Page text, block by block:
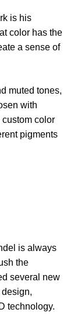
is his
color has the
a sense of
muted tones,
with
color
pigments
is always
the
several new
technology.